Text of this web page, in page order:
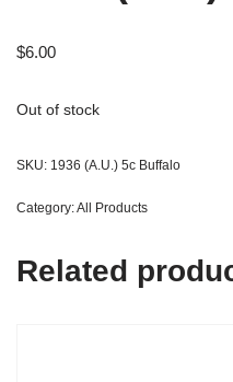
$6.00
Out of stock
SKU: 1936 (A.U.) 5c Buffalo
Category:All Products
Related